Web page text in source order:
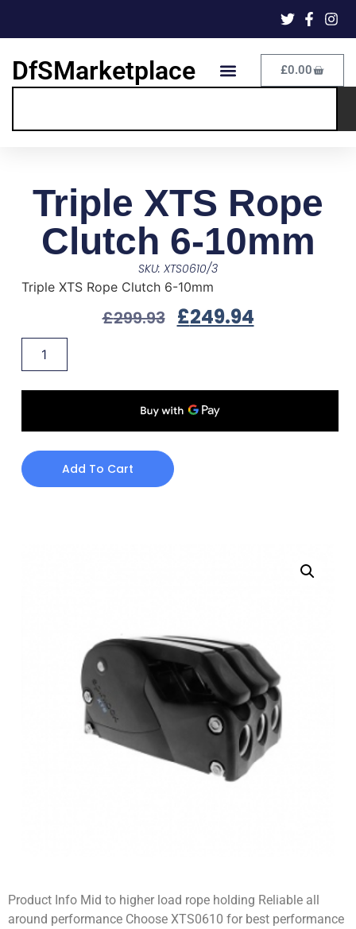
DfSMarketplace £0.00
Triple XTS Rope
Clutch 6-10mm
SKU: XTS0610/3
Triple XTS Rope Clutch 6-10mm
£299.93 £249.94
Add To Cart
Product Info Mid to higher load rope holding Reliable all
around performance Choose XTS0610 for best performance